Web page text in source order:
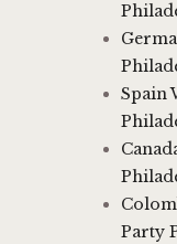
Spain
Party